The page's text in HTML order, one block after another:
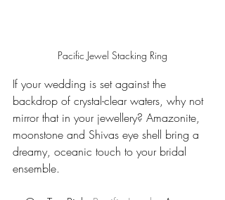
Pacific Jewel Stacking Ring
If your wedding is set against the
backdrop of crystal-clear waters, why not
mirror that in your jewellery? Amazonite,
moonstone and Shivas eye shell bring a
dreamy, oceanic touch to your bridal
ensemble.